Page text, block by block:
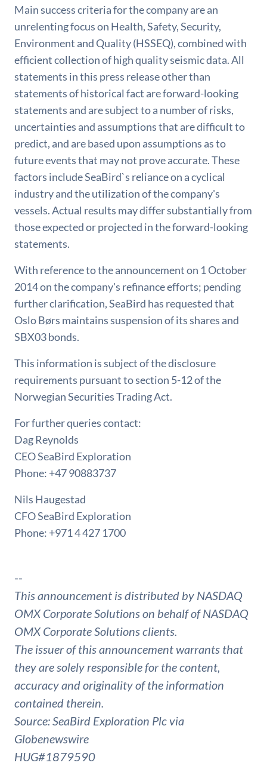
Main success criteria for the company are an
unrelenting focus on Health, Safety, Security,
Environment and Quality (HSSEQ), combined with
efficient collection of high quality seismic data. All
statements in this press release other than
statements of historical fact are forward-looking
statements and are subject to a number of risks,
uncertainties and assumptions that are difficult to
predict, and are based upon assumptions as to
future events that may not prove accurate. These
factors include SeaBird`s reliance on a cyclical
industry and the utilization of the company's
vessels. Actual results may differ substantially from
those expected or projected in the forward-looking
statements.
With reference to the announcement on 1 October
2014 on the company's refinance efforts; pending
further clarification, SeaBird has requested that
Oslo Børs maintains suspension of its shares and
SBX03 bonds.
This information is subject of the disclosure
requirements pursuant to section 5-12 of the
Norwegian Securities Trading Act.
For further queries contact:
Dag Reynolds
CEO SeaBird Exploration
Phone: +47 90883737
Nils Haugestad
CFO SeaBird Exploration
Phone: +971 4 427 1700
--
This announcement is distributed by NASDAQ
OMX Corporate Solutions on behalf of NASDAQ
OMX Corporate Solutions clients.
The issuer of this announcement warrants that
they are solely responsible for the content,
accuracy and originality of the information
contained therein.
Source: SeaBird Exploration Plc via
Globenewswire
HUG#1879590